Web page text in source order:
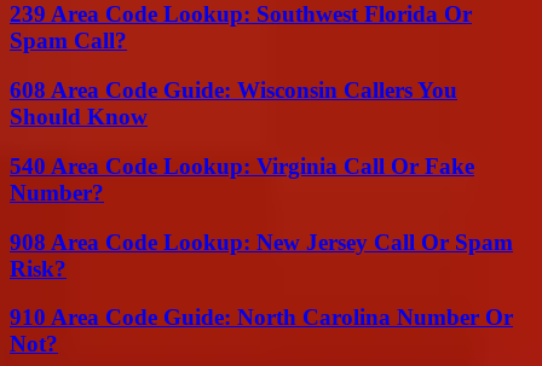
239 Area Code Lookup: Southwest Florida Or
Spam Call?
608 Area Code Guide: Wisconsin Callers You
Should Know
540 Area Code Lookup: Virginia Call Or Fake
Number?
908 Area Code Lookup: New Jersey Call Or Spam
Risk?
910 Area Code Guide: North Carolina Number Or
Not?